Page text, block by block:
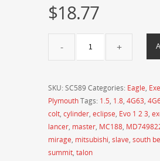
$18.77
Clutch
for
2nd
Gen
4G63
/
4G64
SKU: SC589Categories: Eagle,
PlymouthTags: 1.5, 1.8, 4G63,
colt, cylinder, eclipse, Evo 1 2 3,
lancer, master, MC188,
mirage, mitsubishi, slave, south
summit, talon